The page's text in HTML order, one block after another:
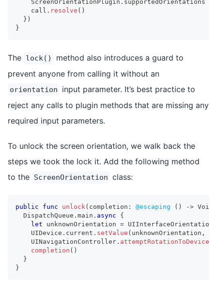
ScreenOrientationPlugin . supportedOrientations
    call
. resolve ( )
} )
}
The lock()
method also introduces a guard to
prevent anyone from calling it without an
orientation
input parameter. It’s best practice to
reject any calls to plugin methods that are missing any
required input parameters.
To unlock the screen orientation, we walk back the
steps we took the lock it. Add the following method
to the ScreenOrientation class:
public func unlock ( completion : @escaping ( ) -> Void
DispatchQueue . main . async
{
let unknownOrientation = UIInterfaceOrientation
UIDevice . current . setValue ( unknownOrientation ,
UINavigationController .
completion ( )
}
}